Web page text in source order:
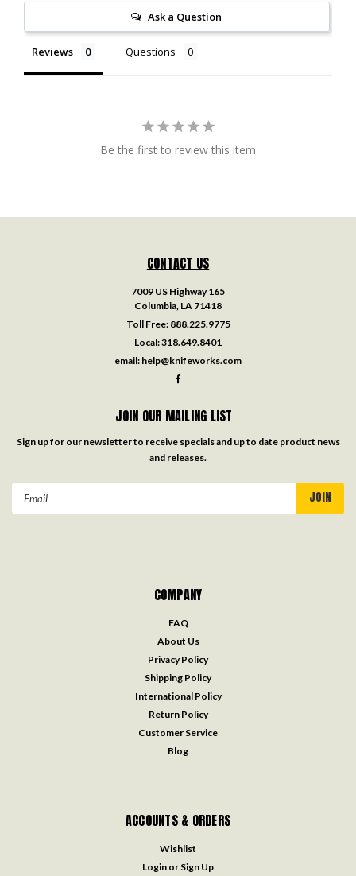
Ask a Question
Reviews Questions
Be the first to review this item
CONTACT US
7009 US Highway 165
Columbia, LA 71418
Toll Free: 888.225.9775
Local:318.649.8401
email: help@knifeworks.com
JOIN OUR MAILING LIST
Sign up for our newsletter to receive specials and up to date product news
and releases.
COMPANY
FAQ
About Us
Privacy Policy
Shipping Policy
International Policy
Return Policy
Customer Service
Blog
ACCOUNTS & ORDERS
Wishlist
Login or Sign Up